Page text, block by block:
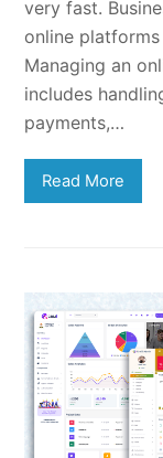
very fast.
online
Managing an
includes
payments,…
Read More